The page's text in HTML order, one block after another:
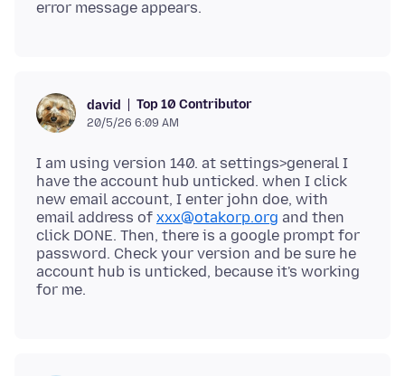
david Top 10 Contributor
20/5/26 6:09 AM
I am using version 140. at settings>general I
have the account hub unticked. when I click
new email account, I enter john doe, with
email address of xxx@otakorp.org and then
click DONE. Then, there is a google prompt for
password. Check your version and be sure he
account hub is unticked, because it's working